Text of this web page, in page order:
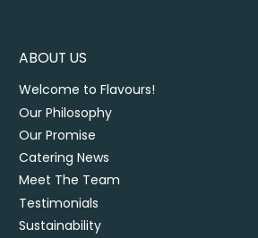
ABOUT US
Welcome to Flavours!
Our Philosophy
Our Promise
Catering News
Meet The Team
Testimonials
Sustainability